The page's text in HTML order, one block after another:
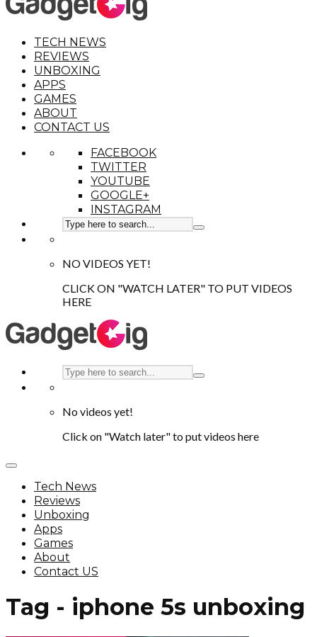
TECH NEWS
REVIEWS
UNBOXING
APPS
GAMES
ABOUT
CONTACT US
FACEBOOK
TWITTER
YOUTUBE
GOOGLE+
INSTAGRAM
NO VIDEOS YET!
CLICK ON "WATCH LATER" TO PUT VIDEOS
HERE
No videos yet!
Click on "Watch later" to put videos here
Tech News
Reviews
Unboxing
Apps
Games
About
Contact US
Tag - iphone 5s unboxing